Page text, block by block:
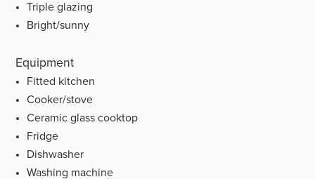
Triple glazing
Bright/sunny
Equipment
Fitted kitchen
Cooker/stove
Ceramic glass cooktop
Fridge
Dishwasher
Washing machine